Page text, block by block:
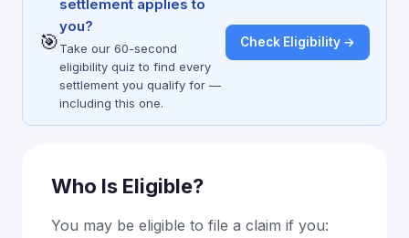
🎯
settlement applies to
you?
Take our 60-second
eligibility quiz to find every
settlement you qualify for —
including this one.
Check Eligibility →
Who Is Eligible?
You may be eligible to file a claim if you: